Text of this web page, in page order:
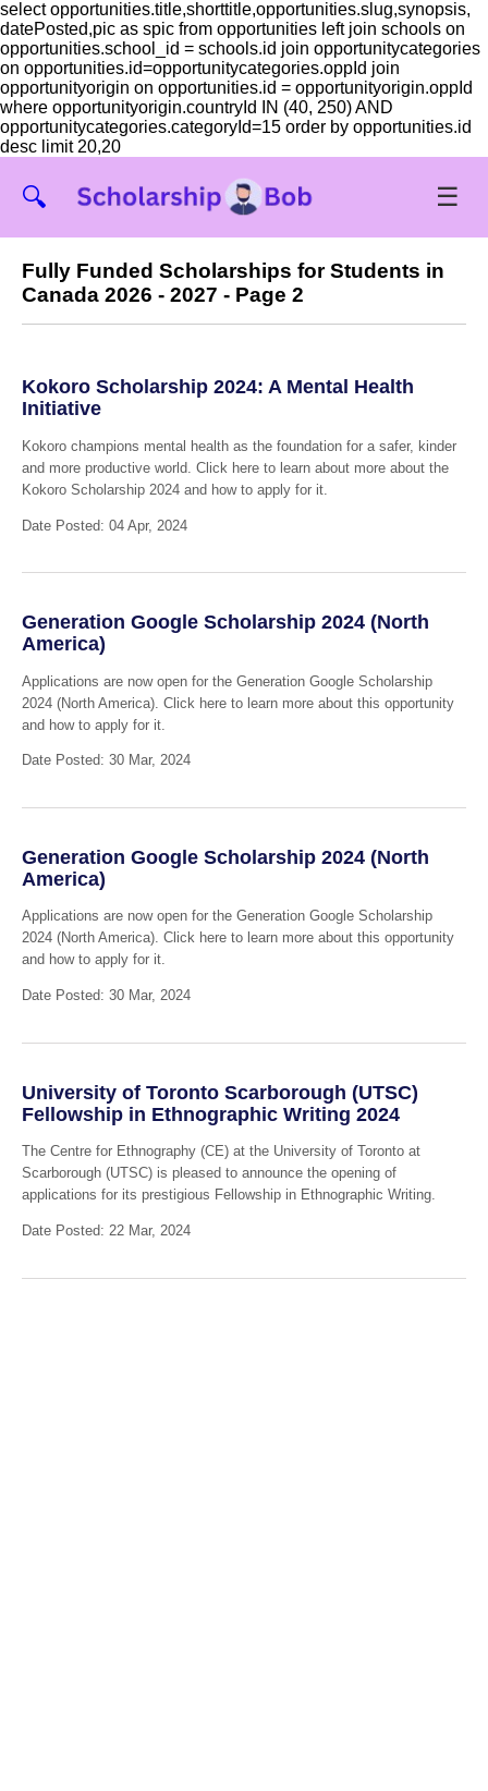
select opportunities.title,shorttitle,opportunities.slug,synopsis,
datePosted,pic as spic from opportunities left join schools on
opportunities.school_id = schools.id join opportunitycategories
on opportunities.id=opportunitycategories.oppId join
opportunityorigin on opportunities.id = opportunityorigin.oppId
where opportunityorigin.countryId IN (40, 250) AND
opportunitycategories.categoryId=15 order by opportunities.id
desc limit 20,20
🔍 ☰
Fully Funded Scholarships for Students in
Canada 2026 - 2027 - Page 2
Kokoro Scholarship 2024: A Mental Health
Initiative
Kokoro champions mental health as the foundation for a safer, kinder
and more productive world. Click here to learn about more about the
Kokoro Scholarship 2024 and how to apply for it.
Date Posted: 04 Apr, 2024
Generation Google Scholarship 2024 (North
America)
Applications are now open for the Generation Google Scholarship
2024 (North America). Click here to learn more about this opportunity
and how to apply for it.
Date Posted: 30 Mar, 2024
Generation Google Scholarship 2024 (North
America)
Applications are now open for the Generation Google Scholarship
2024 (North America). Click here to learn more about this opportunity
and how to apply for it.
Date Posted: 30 Mar, 2024
University of Toronto Scarborough (UTSC)
Fellowship in Ethnographic Writing 2024
The Centre for Ethnography (CE) at the University of Toronto at
Scarborough (UTSC) is pleased to announce the opening of
applications for its prestigious Fellowship in Ethnographic Writing.
Date Posted: 22 Mar, 2024